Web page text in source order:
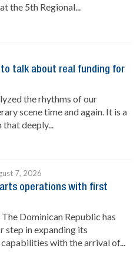
the 5th Regional...
to talk about real funding for
the rhythms of our
scene time and again. It is a
deeply...
7, 2026
operations with first
The Dominican Republic has
step in expanding its
with the arrival of...